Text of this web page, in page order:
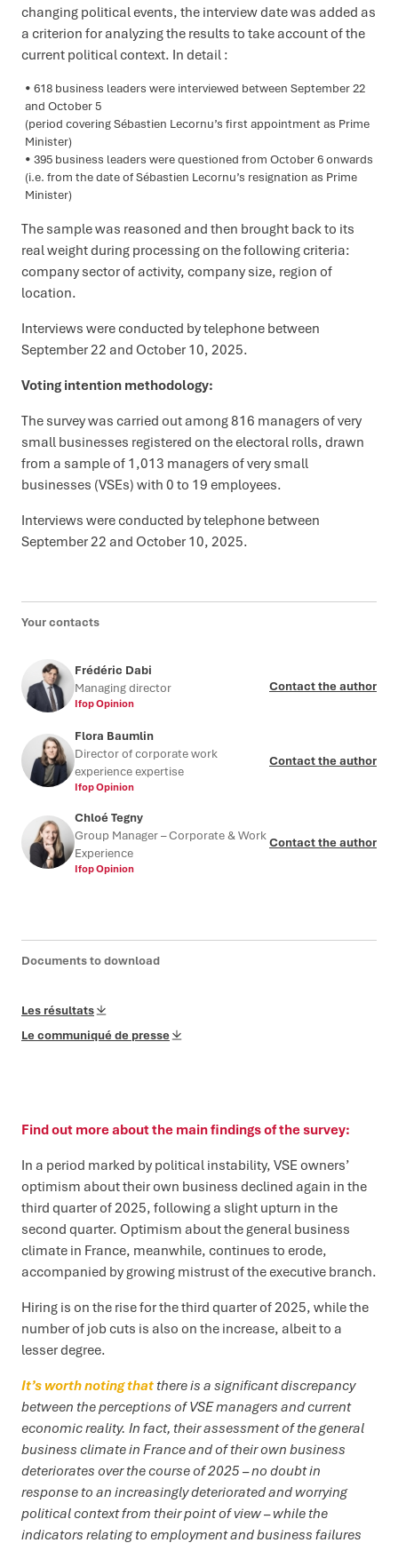
changing political events, the interview date was added as
a criterion for analyzing the results to take account of the
current political context. In detail :
618 business leaders were interviewed between September 22
and October 5
(period covering Sébastien Lecornu’s first appointment as Prime
Minister)
395 business leaders were questioned from October 6 onwards
(i.e. from the date of Sébastien Lecornu’s resignation as Prime
Minister)
The sample was reasoned and then brought back to its
real weight during processing on the following criteria:
company sector of activity, company size, region of
location.
Interviews were conducted by telephone between
September 22 and October 10, 2025.
Voting intention methodology:
The survey was carried out among 816 managers of very
small businesses registered on the electoral rolls, drawn
from a sample of 1,013 managers of very small
businesses (VSEs) with 0 to 19 employees.
Interviews were conducted by telephone between
September 22 and October 10, 2025.
Your contacts
Frédéric Dabi
Managing director
Ifop Opinion
Contact the author
Flora Baumlin
Director of corporate work
experience expertise
Ifop Opinion
Contact the author
Chloé Tegny
Group Manager – Corporate & Work
Experience
Ifop Opinion
Contact the author
Documents to download
Les résultats
Le communiqué de presse
Find out more about the main findings of the survey:
In a period marked by political instability, VSE owners’
optimism about their own business declined again in the
third quarter of 2025, following a slight upturn in the
second quarter. Optimism about the general business
climate in France, meanwhile, continues to erode,
accompanied by growing mistrust of the executive branch.
Hiring is on the rise for the third quarter of 2025, while the
number of job cuts is also on the increase, albeit to a
lesser degree.
It’s worth noting that there is a significant discrepancy
between the perceptions of VSE managers and current
economic reality. In fact, their assessment of the general
business climate in France and of their own business
deteriorates over the course of 2025 – no doubt in
response to an increasingly deteriorated and worrying
political context from their point of view – while the
indicators relating to employment and business failures